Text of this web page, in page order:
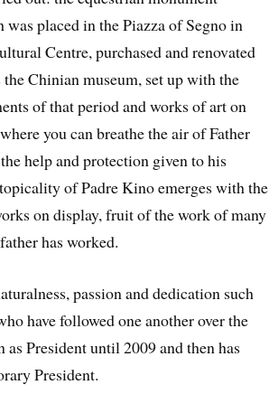
placed in the Piazza of Segno in
Centre, purchased and renovated
Chinian museum, set up with the
of that period and works of art on
you can breathe the air of Father
help and protection given to his
of Padre Kino emerges with the
on display, fruit of the work of many
has worked.
passion and dedication such
have followed one another over the
President until 2009 and then has
President.